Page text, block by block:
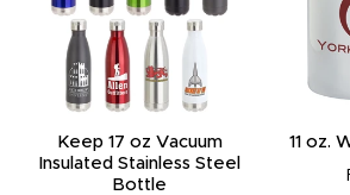
Keep 17 oz Vacuum
Insulated Stainless Steel
Bottle
11 oz.